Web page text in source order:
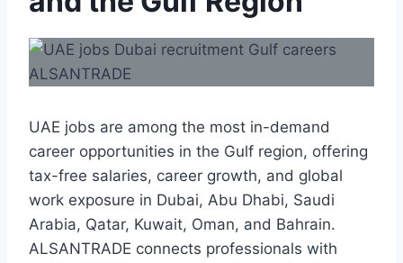
UAE jobs are among the most in-demand
career opportunities in the Gulf region, offering
tax-free salaries, career growth, and global
work exposure in Dubai, Abu Dhabi, Saudi
Arabia, Qatar, Kuwait, Oman, and Bahrain.
ALSANTRADE connects professionals with